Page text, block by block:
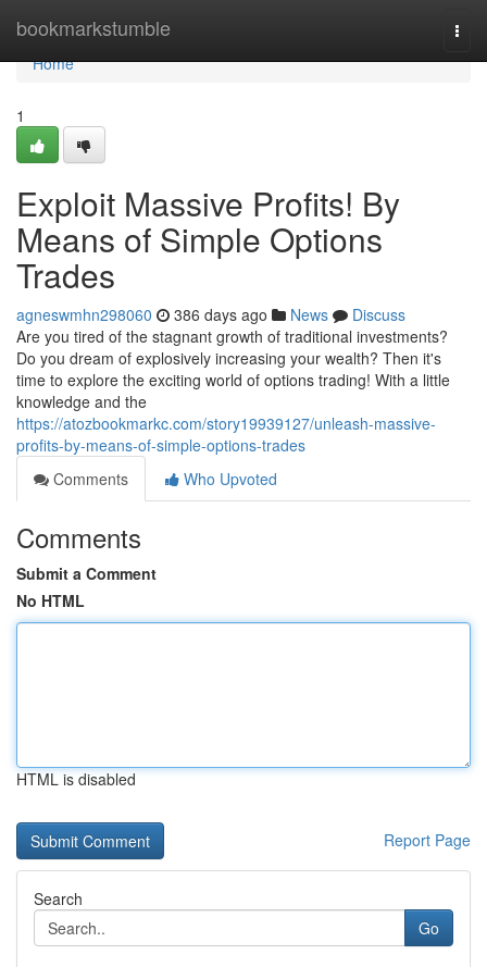
bookmarkstumble
Home
Home
1
Exploit Massive Profits! By
Means of Simple Options
Trades
agneswmhn298060 386 days ago News
Discuss
Are you tired of the stagnant growth of traditional investments?
Do you dream of explosively increasing your wealth? Then it's
time to explore the exciting world of options trading! With a little
knowledge and the
https://atozbookmarkc.com/story19939127/unleash-massive-
profits-by-means-of-simple-options-trades
Comments
Who Upvoted
Comments
Submit a Comment
No HTML
HTML is disabled
Report Page
Search
Go